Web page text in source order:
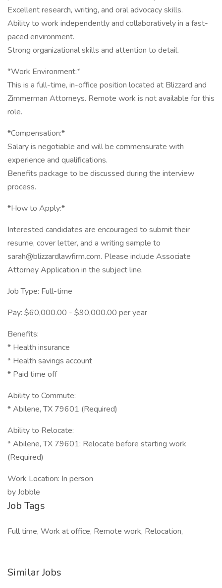
Excellent research, writing, and oral advocacy skills.
Ability to work independently and collaboratively in a fast-
paced environment.
Strong organizational skills and attention to detail.
*Work Environment:*
This is a full-time, in-office position located at Blizzard and
Zimmerman Attorneys. Remote work is not available for this
role.
*Compensation:*
Salary is negotiable and will be commensurate with
experience and qualifications.
Benefits package to be discussed during the interview
process.
*How to Apply:*
Interested candidates are encouraged to submit their
resume, cover letter, and a writing sample to
sarah@blizzardlawfirm.com. Please include Associate
Attorney Application in the subject line.
Job Type: Full-time
Pay: $60,000.00 - $90,000.00 per year
Benefits:
* Health insurance
* Health savings account
* Paid time off
Ability to Commute:
* Abilene, TX 79601 (Required)
Ability to Relocate:
* Abilene, TX 79601: Relocate before starting work
(Required)
Work Location: In person
by Jobble
Job Tags
Full time, Work at office, Remote work, Relocation,
Similar Jobs